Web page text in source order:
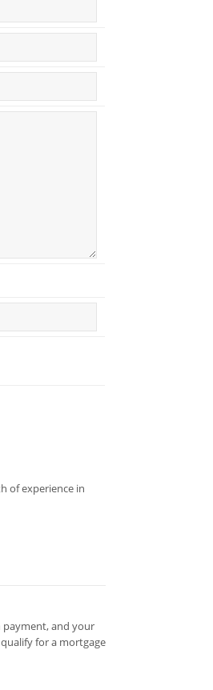
of experience in
payment, and your
for a mortgage